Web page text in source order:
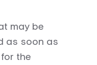
may be
as soon as
the